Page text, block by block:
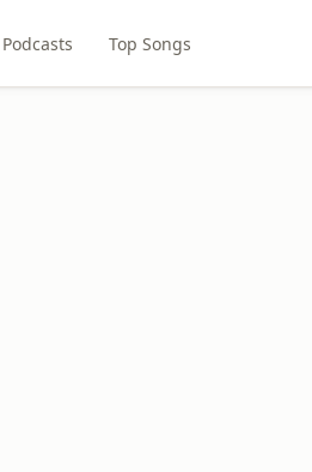
Podcasts Top Songs